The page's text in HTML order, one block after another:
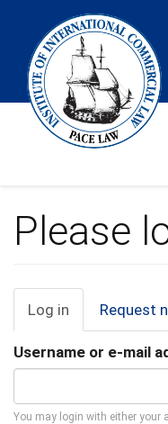
main
content
Please
Primary
tabs
Log in (active
tab)
Request
Username or e-mail
You may login with either your